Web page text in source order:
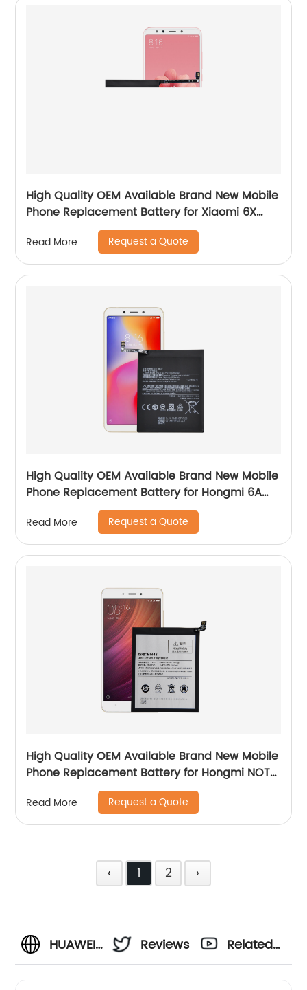
High Quality OEM Available Brand New Mobile
Phone Replacement Battery for Xiaomi 6X
Read More Request a Quote
High Quality OEM Available Brand New Mobile
Phone Replacement Battery for Hongmi 6A
Read More Request a Quote
High Quality OEM Available Brand New Mobile
Phone Replacement Battery for Hongmi NOTE
Read More Request a Quote
‹ 1 2 ›
HUAWEI
Reviews
Related